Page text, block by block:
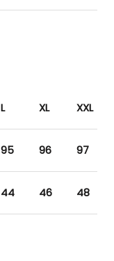
L XL XXL
95 96 97
44 46 48